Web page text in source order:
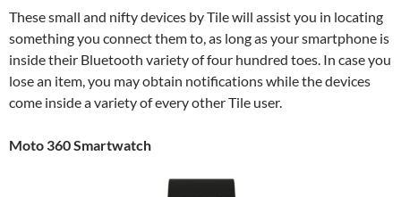
These small and nifty devices by Tile will assist you in locating
something you connect them to, as long as your smartphone is
inside their Bluetooth variety of four hundred toes. In case you
lose an item, you may obtain notifications while the devices
come inside a variety of every other Tile user.
Moto 360 Smartwatch